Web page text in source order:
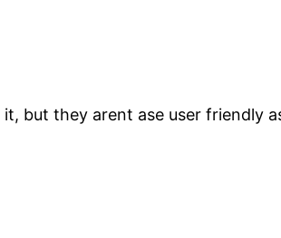
but they arent ase user friendly